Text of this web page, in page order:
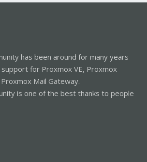
has been around for many years
for Proxmox VE, Proxmox
Mail Gateway.
is one of the best thanks to people